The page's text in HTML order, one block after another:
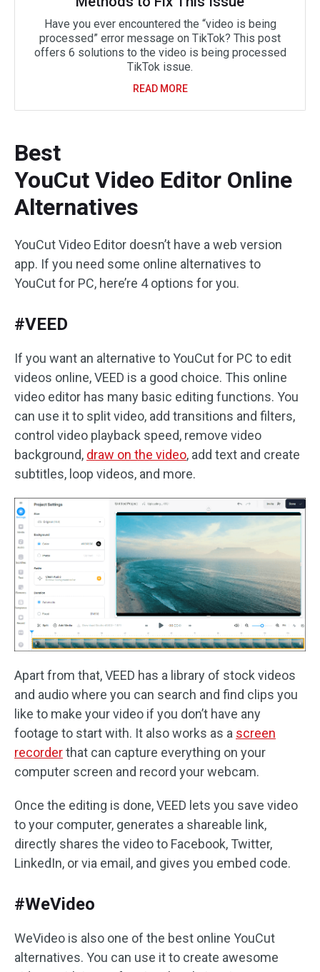
Have you ever encountered the “video is being
processed” error message on TikTok? This post
offers 6 solutions to the video is being processed
TikTok issue.
READ MORE
Best
YouCut Video Editor Online
Alternatives
YouCut Video Editor doesn’t have a web version
app. If you need some online alternatives to
YouCut for PC, here’re 4 options for you.
#VEED
If you want an alternative to YouCut for PC to edit
videos online, VEED is a good choice. This online
video editor has many basic editing functions. You
can use it to split video, add transitions and filters,
control video playback speed, remove video
background, draw on the video, add text and create
subtitles, loop videos, and more.
Apart from that, VEED has a library of stock videos
and audio where you can search and find clips you
like to make your video if you don’t have any
footage to start with. It also works as a screen
recorderthat can capture everything on your
computer screen and record your webcam.
Once the editing is done, VEED lets you save video
to your computer, generates a shareable link,
directly shares the video to Facebook, Twitter,
LinkedIn, or via email, and gives you embed code.
#WeVideo
WeVideo is also one of the best online YouCut
alternatives. You can use it to create awesome